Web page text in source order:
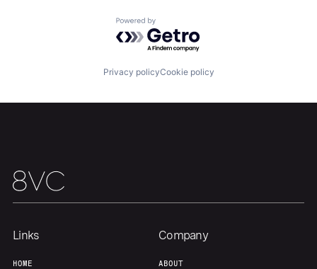
Fellowship
About Build
Team Contact
Powered by Getro.com
Privacy policyCookie policy
Links
HOME
Company
ABOUT